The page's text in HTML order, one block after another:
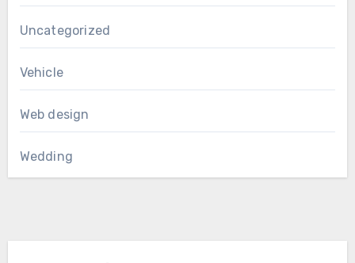
Uncategorized
Vehicle
Web design
Wedding